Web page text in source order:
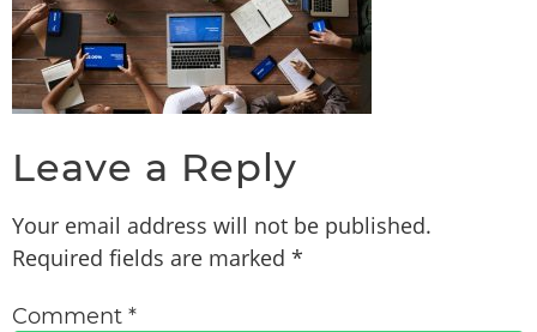
Leave a Reply
Your email address will not be published.
Required fields are marked *
Comment *